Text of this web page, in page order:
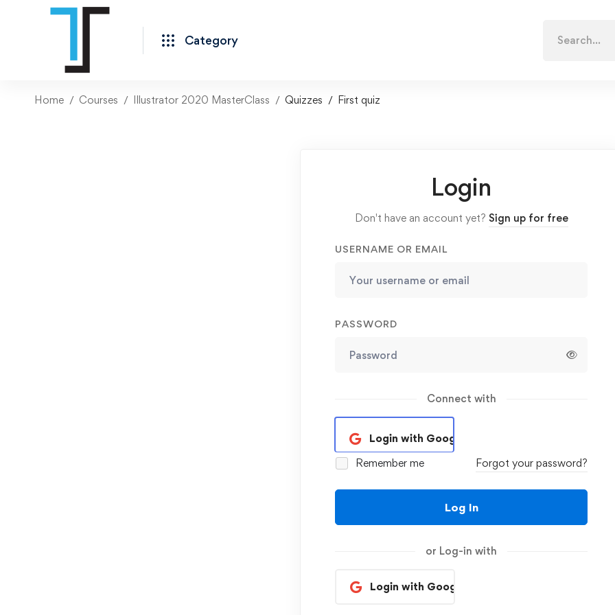
Category
for:
Home Courses Illustrator 2020 MasterClass Quizzes First quiz
Login
Don't have an account yet? Sign up for free
USERNAME OR EMAIL
PASSWORD
Connect with
Login with Google
Remember me
Forgot your password?
Log In
or Log-in with
Login with Google